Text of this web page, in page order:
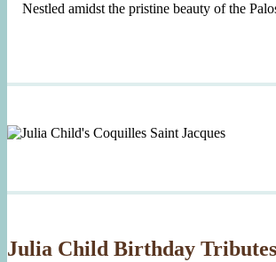
Nestled amidst the pristine beauty of the
Julia Child Birthday Tributes